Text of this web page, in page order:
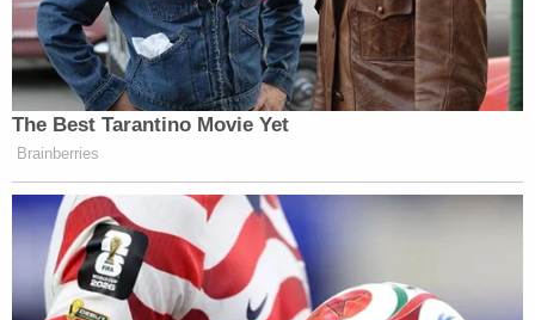
2020 election — in violation of the First
Amendment.
Sign up for the Law&Crime Daily Newsletter for more
That case was on appeal from the Fifth Circuit, and
the court hearing the Daily Wire and Federalist
lawsuit falls within that same circuit.